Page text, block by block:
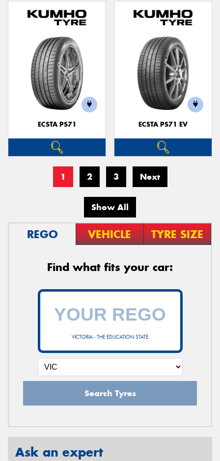
ECSTA PS71 ECSTA PS71 EV
1 2 3 Next
Show All
REGO VEHICLE TYRE SIZE
Find what fits your car:
VICTORIA - THE EDUCATION STATE
Search Tyres
Ask an expert